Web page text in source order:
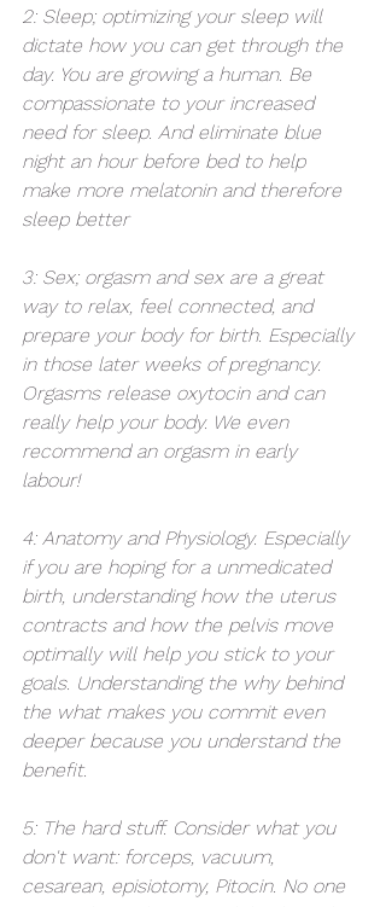
2: Sleep; optimizing your sleep will
dictate how you can get through the
day. You are growing a human. Be
compassionate to your increased
need for sleep. And eliminate blue
night an hour before bed to help
make more melatonin and therefore
sleep better
3: Sex; orgasm and sex are a great
way to relax, feel connected, and
prepare your body for birth. Especially
in those later weeks of pregnancy.
Orgasms release oxytocin and can
really help your body. We even
recommend an orgasm in early
labour!
4: Anatomy and Physiology. Especially
if you are hoping for a unmedicated
birth, understanding how the uterus
contracts and how the pelvis move
optimally will help you stick to your
goals. Understanding the why behind
the what makes you commit even
deeper because you understand the
benefit.
5: The hard stuff. Consider what you
don't want: forceps, vacuum,
cesarean, episiotomy, Pitocin. No one